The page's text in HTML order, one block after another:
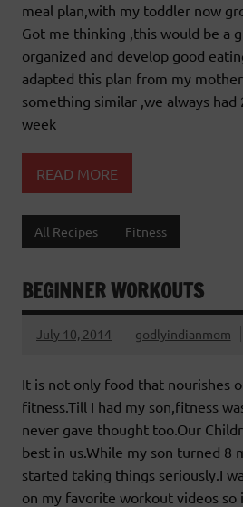
meal plan,with my toddler now
Got me thinking ,this would be a
organized and develop good
adapted this plan from my
something similar ,we always
week
READ MORE
All Recipes Fitness
BEGINNER WORKOUTS
July 10, 2014 godlyindianmom
It is not only food that nourishes
fitness.Till I had my son,fitness
never gave thought too.Our
best in us.While my son turned 8
started taking things seriously.I
on my favorite workout videos